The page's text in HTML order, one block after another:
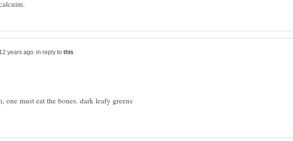
in reply to
one must eat the bones. dark leafy greens